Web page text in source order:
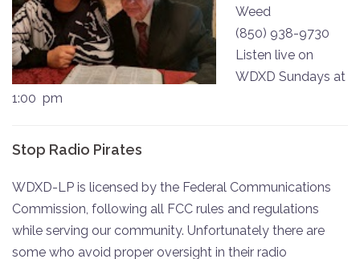
Weed
(850) 938-9730
Listen live on
WDXD Sundays at
1:00 pm
Stop Radio Pirates
WDXD-LP is licensed by the Federal Communications
Commission, following all FCC rules and regulations
while serving our community. Unfortunately there are
some who avoid proper oversight in their radio